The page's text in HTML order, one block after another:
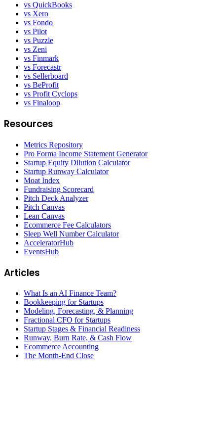
vs QuickBooks
vs Xero
vs Fondo
vs Pilot
vs Puzzle
vs Zeni
vs Finmark
vs Forecastr
vs Sellerboard
vs BeProfit
vs Profit Cyclops
vs Finaloop
Resources
Metrics Repository
Pro Forma Income Statement Generator
Startup Equity Dilution Calculator
Startup Runway Calculator
Moat Index
Fundraising Scorecard
Pitch Deck Analyzer
Pitch Canvas
Lean Canvas
Ecommerce Fee Calculators
Sleep Well Number Calculator
AcceleratorHub
EventsHub
Articles
What Is an AI Finance Team?
Bookkeeping for Startups
Modeling, Forecasting, & Planning
Fractional CFO for Startups
Startup Stages & Financial Readiness
Runway, Burn Rate, & Cash Flow
Ecommerce Accounting
The Month-End Close